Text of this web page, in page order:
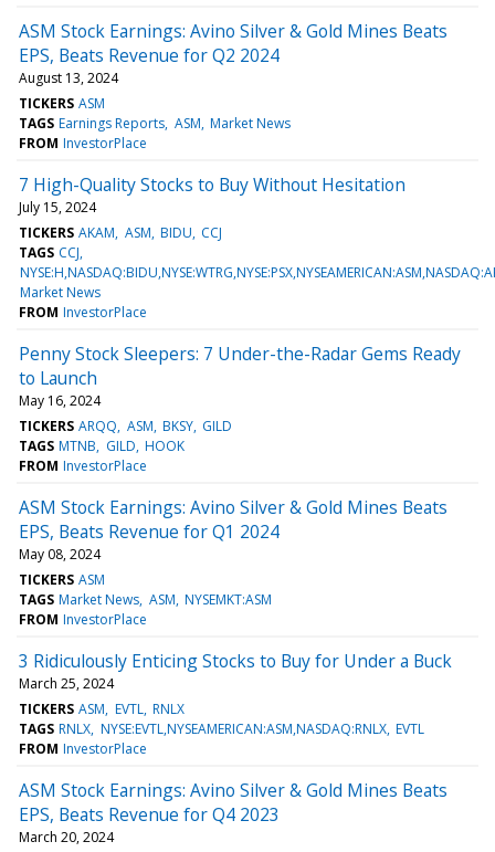
ASM Stock Earnings: Avino Silver & Gold Mines Beats
EPS, Beats Revenue for Q2 2024
August 13, 2024
TICKERS ASM
TAGS Earnings Reports ASM Market News
FROM InvestorPlace
7 High-Quality Stocks to Buy Without Hesitation
July 15, 2024
TICKERS AKAM ASM BIDU CCJ
TAGS CCJ
Market News
FROM InvestorPlace
Penny Stock Sleepers: 7 Under-the-Radar Gems Ready
to Launch
May 16, 2024
TICKERS ARQQ ASM BKSY GILD
TAGS MTNB GILD HOOK
FROM InvestorPlace
ASM Stock Earnings: Avino Silver & Gold Mines Beats
EPS, Beats Revenue for Q1 2024
May 08, 2024
TICKERS ASM
TAGS Market News ASM NYSEMKT:ASM
FROM InvestorPlace
3 Ridiculously Enticing Stocks to Buy for Under a Buck
March 25, 2024
TICKERS ASM EVTL RNLX
TAGS RNLX NYSE:EVTL,NYSEAMERICAN:ASM,NASDAQ:RNLX EVTL
FROM InvestorPlace
ASM Stock Earnings: Avino Silver & Gold Mines Beats
EPS, Beats Revenue for Q4 2023
March 20, 2024